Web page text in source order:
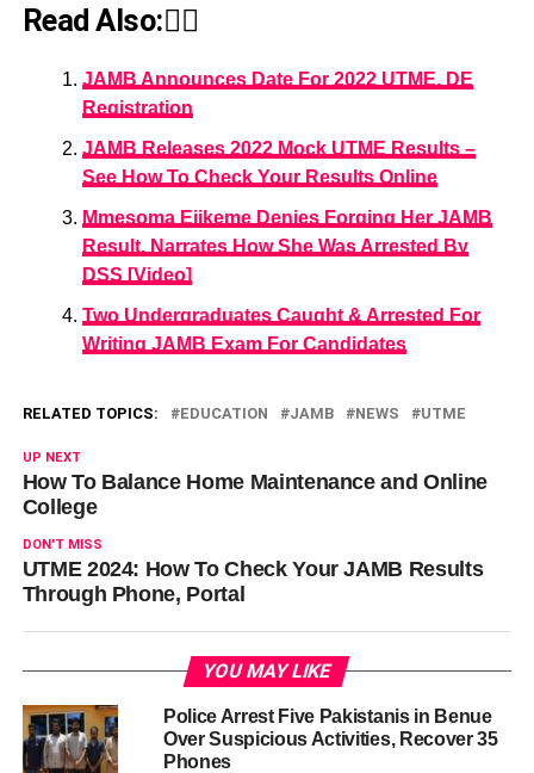
Read Also:👇🏾
JAMB Announces Date For 2022 UTME, DE
Registration
JAMB Releases 2022 Mock UTME Results –
See How To Check Your Results Online
Mmesoma Ejikeme Denies Forging Her JAMB
Result, Narrates How She Was Arrested By
DSS [Video]
Two Undergraduates Caught & Arrested For
Writing JAMB Exam For Candidates
RELATED TOPICS: EDUCATION JAMB NEWS UTME
UP NEXT
How To Balance Home Maintenance and Online
College
DON'T MISS
UTME 2024: How To Check Your JAMB Results
Through Phone, Portal
YOU MAY LIKE
Police Arrest Five Pakistanis in Benue
Over Suspicious Activities, Recover 35
Phones